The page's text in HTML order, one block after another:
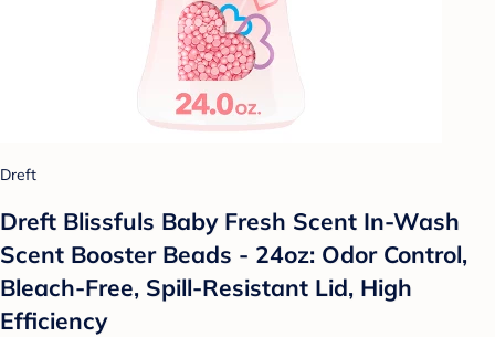
Dreft
Dreft Blissfuls Baby Fresh Scent In-Wash
Scent Booster Beads - 24oz: Odor Control,
Bleach-Free, Spill-Resistant Lid, High
Efficiency